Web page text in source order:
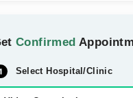
Confirmed
Select Hospital/Clinic